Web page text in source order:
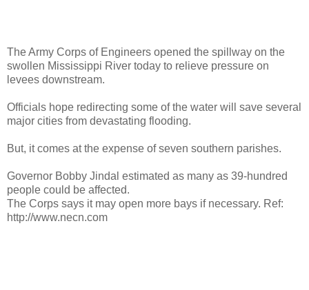
The Army Corps of Engineers opened the spillway on the
swollen Mississippi River today to relieve pressure on
levees downstream.
Officials hope redirecting some of the water will save several
major cities from devastating flooding.
But, it comes at the expense of seven southern parishes.
Governor Bobby Jindal estimated as many as 39-hundred
people could be affected.
The Corps says it may open more bays if necessary. Ref:
http://www.necn.com